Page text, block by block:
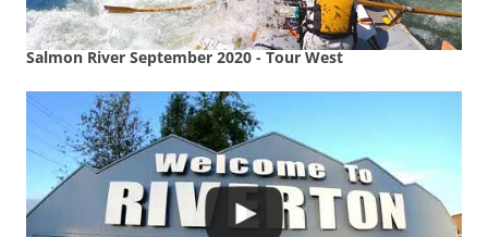
Salmon River September 2020 - Tour West